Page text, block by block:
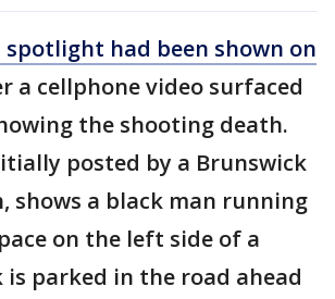
had been shown on
a cellphone video surfaced
the shooting death.
posted by a Brunswick
shows a black man running
on the left side of a
is parked in the road ahead